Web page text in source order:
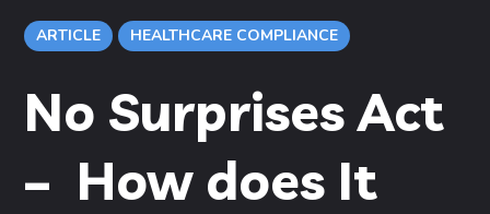
ARTICLE HEALTHCARE COMPLIANCE
No Surprises Act
– How does It